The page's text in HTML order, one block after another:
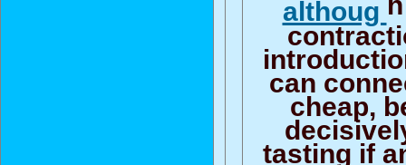
althoug
can
cheap,
tasting if